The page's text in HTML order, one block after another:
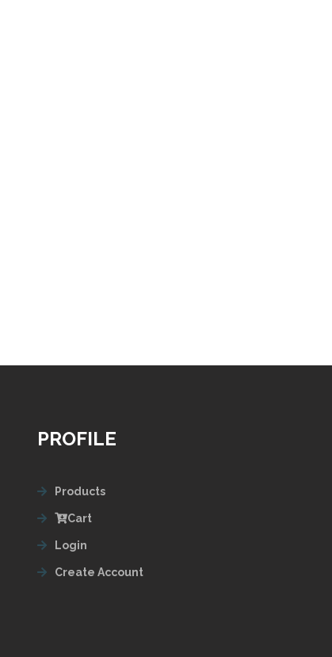
PROFILE
Products
Cart
Login
Create Account